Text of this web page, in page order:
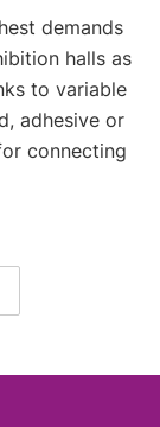
demands
halls as
to variable
adhesive or
connecting